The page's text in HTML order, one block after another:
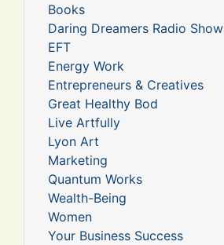
Books
Daring Dreamers Radio Show
EFT
Energy Work
Entrepreneurs & Creatives
Great Healthy Bod
Live Artfully
Lyon Art
Marketing
Quantum Works
Wealth-Being
Women
Your Business Success